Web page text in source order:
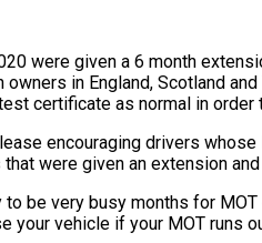
were given a 6 month
in England, Scotland
certificate as normal in order
encouraging drivers
were given an extension
be very busy months for
your vehicle if your MOT runs